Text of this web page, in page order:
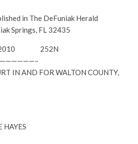
in The DeFuniak Herald
Springs, FL 32435
2010 252N
IN AND FOR WALTON COUNTY,
HAYES